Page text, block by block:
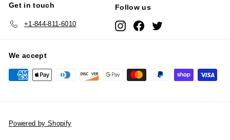
Get in touch
+1-844-811-6010
Follow us
InstagramFacebookTwitter
We accept
Powered by Shopify